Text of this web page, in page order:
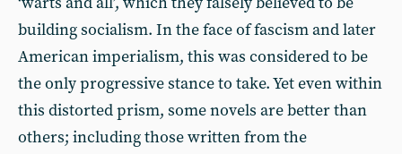
building socialism. In the face of fascism and later
American imperialism, this was considered to be
the only progressive stance to take. Yet even within
this distorted prism, some novels are better than
others; including those written from the